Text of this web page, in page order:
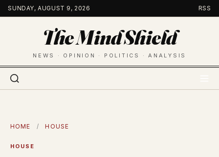
Skip
to
SUNDAY, AUGUST 9, 2026 RSS
The Mind Shield
NEWS · OPINION · POLITICS · ANALYSIS
HOME / HOUSE
HOUSE